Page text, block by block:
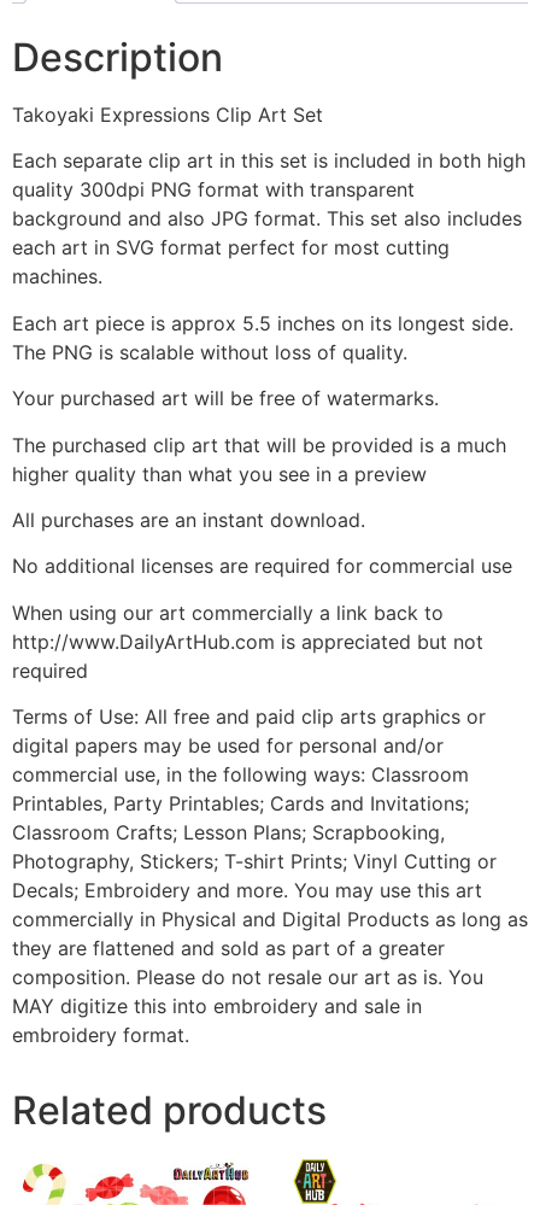
Description
Takoyaki Expressions Clip Art Set
Each separate clip art in this set is included in both high
quality 300dpi PNG format with transparent
background and also JPG format. This set also includes
each art in SVG format perfect for most cutting
machines.
Each art piece is approx 5.5 inches on its longest side.
The PNG is scalable without loss of quality.
Your purchased art will be free of watermarks.
The purchased clip art that will be provided is a much
higher quality than what you see in a preview
All purchases are an instant download.
No additional licenses are required for commercial use
When using our art commercially a link back to
http://www.DailyArtHub.com is appreciated but not
required
Terms of Use: All free and paid clip arts graphics or
digital papers may be used for personal and/or
commercial use, in the following ways: Classroom
Printables, Party Printables; Cards and Invitations;
Classroom Crafts; Lesson Plans; Scrapbooking,
Photography, Stickers; T-shirt Prints; Vinyl Cutting or
Decals; Embroidery and more. You may use this art
commercially in Physical and Digital Products as long as
they are flattened and sold as part of a greater
composition. Please do not resale our art as is. You
MAY digitize this into embroidery and sale in
embroidery format.
Related products